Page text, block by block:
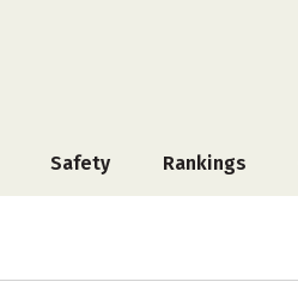
Safety Rankings